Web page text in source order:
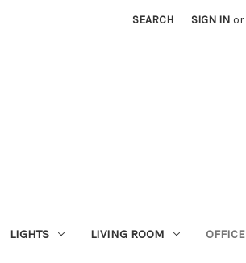
SEARCH SIGN IN or
LIGHTS LIVING ROOM OFFICE